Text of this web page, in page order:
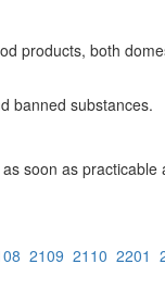
products, both
banned substances.
soon as
2109 2110 2201